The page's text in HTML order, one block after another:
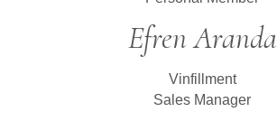
Efren Aranda
Vinfillment
Sales Manager